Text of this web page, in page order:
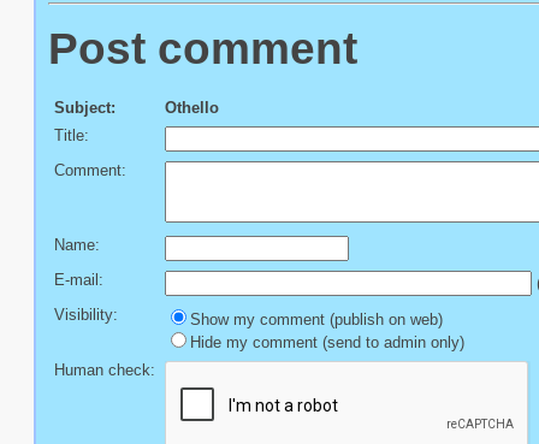
Post comment
Subject:
Othello
Title:
Comment:
Name:
E-mail:
Visibility:
Show my comment (publish on web)
Hide my comment (send to admin only)
Human check: